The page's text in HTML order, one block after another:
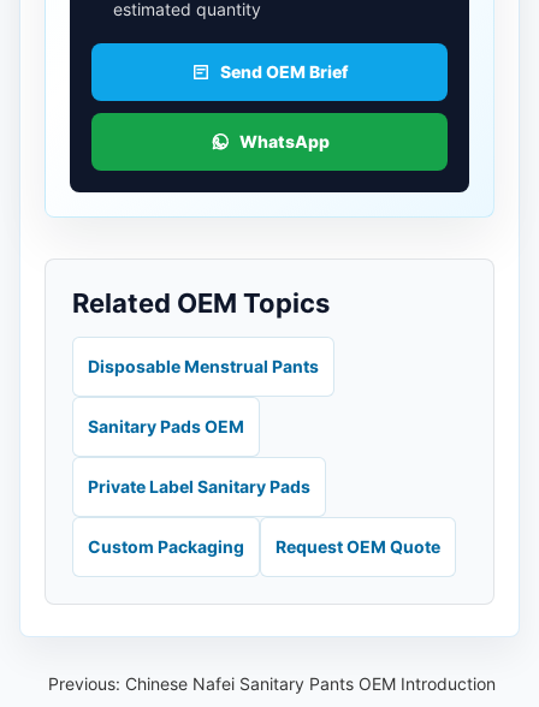
estimated quantity
Send OEM Brief
WhatsApp
Related OEM Topics
Disposable Menstrual Pants
Sanitary Pads OEM
Private Label Sanitary Pads
Custom Packaging Request OEM Quote
Previous: Chinese Nafei Sanitary Pants OEM Introduction